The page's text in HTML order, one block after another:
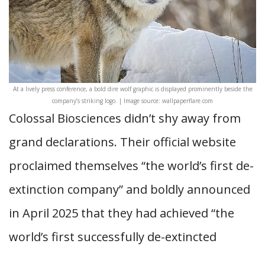
At a lively press conference, a bold dire wolf graphic is displayed prominently beside the
company’s striking logo. | Image source: wallpaperflare.com
Colossal Biosciences didn’t shy away from
grand declarations. Their official website
proclaimed themselves “the world’s first de-
extinction company” and boldly announced
in April 2025 that they had achieved “the
world’s first successfully de-extincted